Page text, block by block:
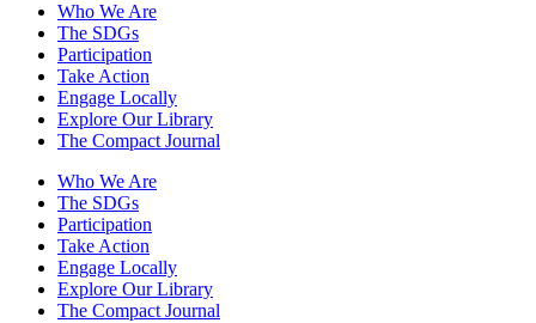
Who We Are
The SDGs
Participation
Take Action
Engage Locally
Explore Our Library
The Compact Journal
Who We Are
The SDGs
Participation
Take Action
Engage Locally
Explore Our Library
The Compact Journal